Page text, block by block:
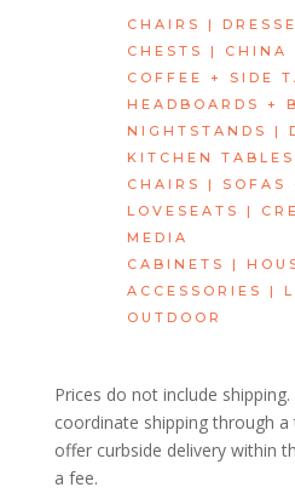
CHAIRS |
CHESTS
| CHINA
COFFEE + SIDE
HEADBOARDS +
NIGHTSTANDS
|
KITCHEN TABLES
CHAIRS
| SOFAS
LOVESEATS
|
MEDIA
CABINETS
|
ACCESSORIES
|
OUTDOOR
Prices do not include
coordinate shipping through
offer curbside delivery within
a fee.